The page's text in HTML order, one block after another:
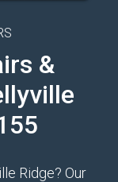
&
Ridge? Our